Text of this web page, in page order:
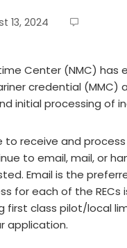
13, 2024
Center (NMC)
credential (MMC)
initial processing of
to receive and
to email, mail, or
Email is the
for each of the RECs
first class pilot/local
application.